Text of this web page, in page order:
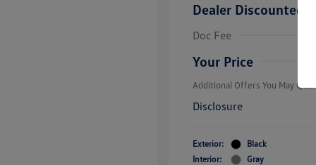
Dealer Discounted
Doc Fee
Your Price
Additional Offers You May
College
Disclosure
Exterior:
Black
Interior:
Gray